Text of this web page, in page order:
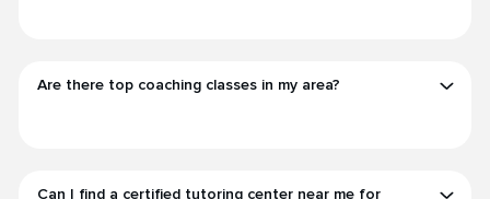
Are there top coaching classes in my area?
Can I find a certified tutoring center near me for